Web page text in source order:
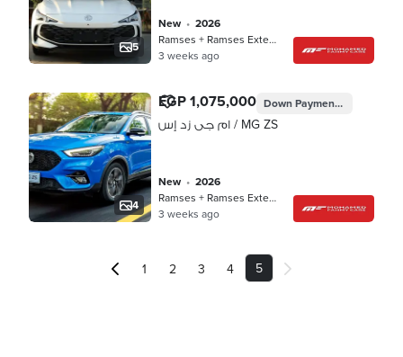
5
new •
2026
Ramses + Ramses Extension, Cairo
3 weeks ago
4
EGP 1,075,000 Down PaymentEGP
ام جى زد إس / MG ZS
new •
2026
Ramses + Ramses Extension, Cairo
3 weeks ago
1 2 3 4 5